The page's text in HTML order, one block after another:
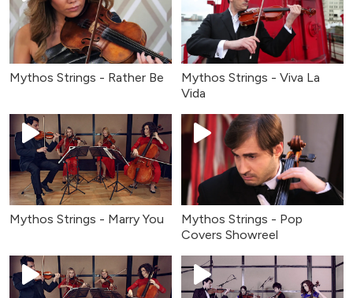
Mythos Strings - Rather Be
Mythos Strings - Viva La
Vida
Mythos Strings - Marry You
Mythos Strings - Pop
Covers Showreel